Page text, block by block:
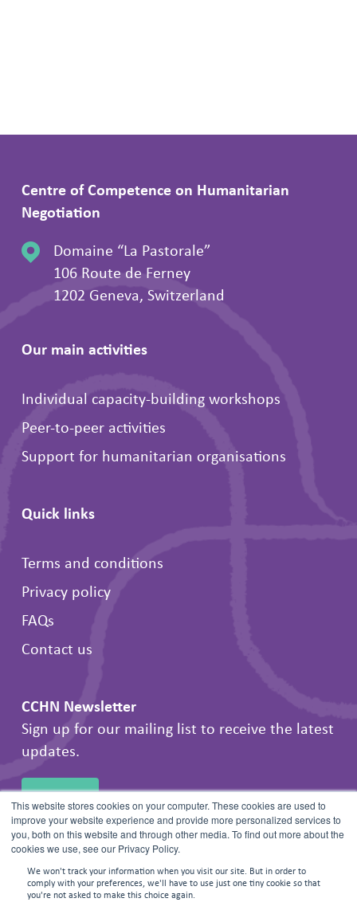
This website stores cookies on your computer. These cookies are used to
improve your website experience and provide more personalized services to
you, both on this website and through other media. To find out more about the
cookies we use, see our Privacy Policy.
We won't track your information when you visit our site. But in order to
comply with your preferences, we'll have to use just one tiny cookie so that
you're not asked to make this choice again.
Centre of Competence on Humanitarian
Negotiation
Domaine “La Pastorale”
106 Route de Ferney
1202 Geneva, Switzerland
Our main activities
Individual capacity-building workshops
Peer-to-peer activities
Support for humanitarian organisations
Quick links
Terms and conditions
Privacy policy
FAQs
Contact us
CCHN Newsletter
Sign up for our mailing list to receive the latest
updates.
SIGN UP